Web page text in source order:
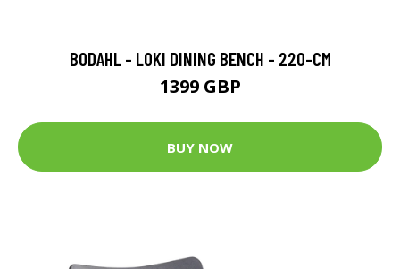
BODAHL - LOKI DINING BENCH - 220-CM
1399 GBP
BUY NOW